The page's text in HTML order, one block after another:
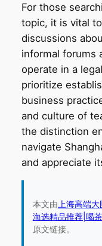
For those
topic, it is vital
discussions
informal forums
operate in a
prioritize
business
and culture of
the distinction
navigate
and appreciate
本文由 上海高端
海选精品推荐|喝
原文链接。